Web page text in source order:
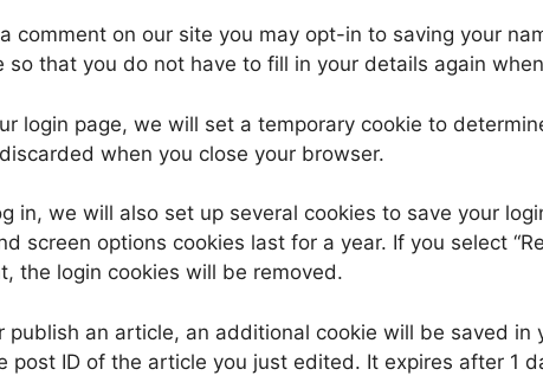
comment on our site you may opt-in to saving your
so that you do not have to fill in your details again
login page, we will set a temporary cookie to
when you close your browser.
in, we will also set up several cookies to save your
screen options cookies last for a year. If you select
the login cookies will be removed.
publish an article, an additional cookie will be saved
post ID of the article you just edited. It expires after 1